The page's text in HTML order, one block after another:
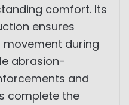
comfort. Its
ensures
during
abrasion-
and
complete the